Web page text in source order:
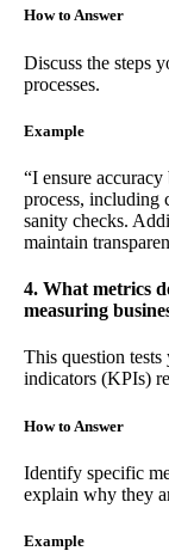
How to Answer
Discuss the steps
processes.
Example
“I ensure
process, including
sanity checks.
maintain
4. What metrics
measuring
This question
indicators (KPIs)
How to Answer
Identify specific
explain why they
Example